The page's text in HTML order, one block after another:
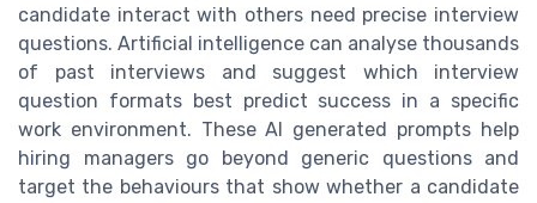
candidate interact with others need precise interview
questions. Artificial intelligence can analyse thousands
of past interviews and suggest which interview
question formats best predict success in a specific
work environment. These AI generated prompts help
hiring managers go beyond generic questions and
target the behaviours that show whether a candidate